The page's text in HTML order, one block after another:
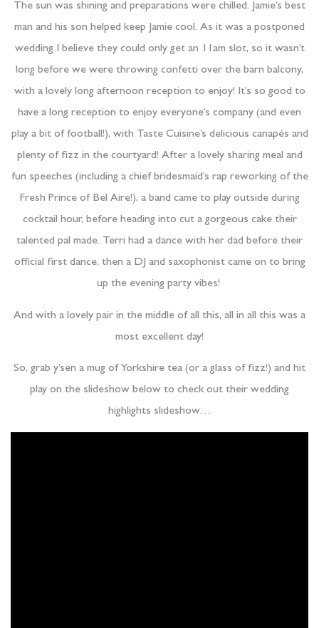
The sun was shining and preparations were chilled. Jamie’s best
man and his son helped keep Jamie cool. As it was a postponed
wedding I believe they could only get an 11am slot, so it wasn’t
long before we were throwing confetti over the barn balcony,
with a lovely long afternoon reception to enjoy! It’s so good to
have a long reception to enjoy everyone’s company (and even
play a bit of football!), with Taste Cuisine’s delicious canapés and
plenty of fizz in the courtyard! After a lovely sharing meal and
fun speeches (including a chief bridesmaid’s rap reworking of the
Fresh Prince of Bel Aire!), a band came to play outside during
cocktail hour, before heading into cut a gorgeous cake their
talented pal made. Terri had a dance with her dad before their
official first dance, then a DJ and saxophonist came on to bring
up the evening party vibes!
And with a lovely pair in the middle of all this, all in all this was a
most excellent day!
So, grab y’sen a mug of Yorkshire tea (or a glass of fizz!) and hit
play on the slideshow below to check out their wedding
highlights slideshow…